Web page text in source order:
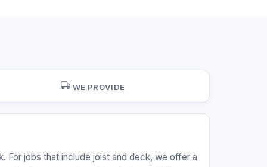
WE PROVIDE
jobs that include joist and deck, we offer a